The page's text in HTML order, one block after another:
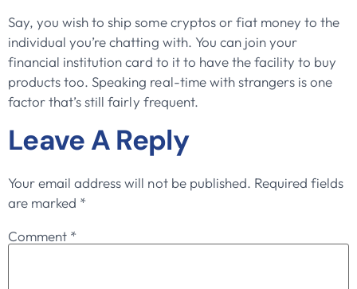
Say, you wish to ship some cryptos or fiat money to the
individual you’re chatting with. You can join your
financial institution card to it to have the facility to buy
products too. Speaking real-time with strangers is one
factor that’s still fairly frequent.
Leave A Reply
Your email address will not be published. Required fields
are marked *
Comment *